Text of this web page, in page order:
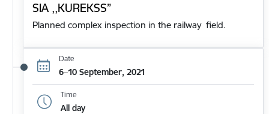
SIA ,,KUREKSS”
Planned complex inspection in the railway field.
Date
6–10 September, 2021
Time
All day